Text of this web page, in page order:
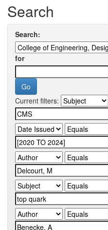
Search
Search:
for
Current filters: